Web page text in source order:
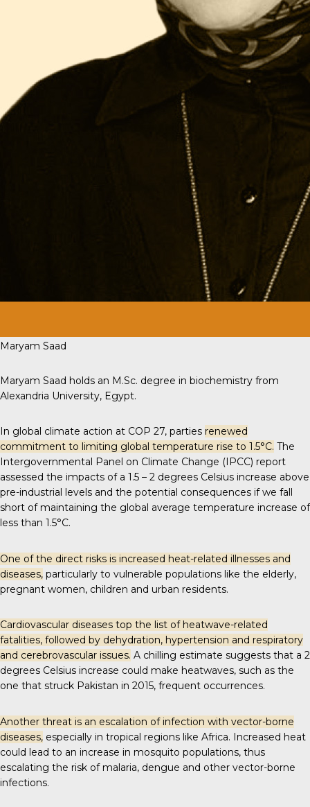
Maryam Saad
Maryam Saad holds an M.Sc. degree in biochemistry from
Alexandria University, Egypt.
In global climate action at COP 27, parties renewed
commitment to limiting global temperature rise to 1.5°C. The
Intergovernmental Panel on Climate Change (IPCC) report
assessed the impacts of a 1.5 – 2 degrees Celsius increase above
pre-industrial levels and the potential consequences if we fall
short of maintaining the global average temperature increase of
less than 1.5°C.
One of the direct risks is increased heat-related illnesses and
diseases, particularly to vulnerable populations like the elderly,
pregnant women, children and urban residents.
Cardiovascular diseases top the list of heatwave-related
fatalities, followed by dehydration, hypertension and respiratory
and cerebrovascular issues. A chilling estimate suggests that a 2
degrees Celsius increase could make heatwaves, such as the
one that struck Pakistan in 2015, frequent occurrences.
Another threat is an escalation of infection with vector-borne
diseases, especially in tropical regions like Africa. Increased heat
could lead to an increase in mosquito populations, thus
escalating the risk of malaria, dengue and other vector-borne
infections.